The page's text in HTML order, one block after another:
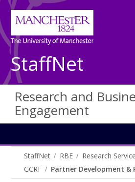
StaffNet
Research and
Engagement
StaffNet RBE Research
GCRF
Partner Development &